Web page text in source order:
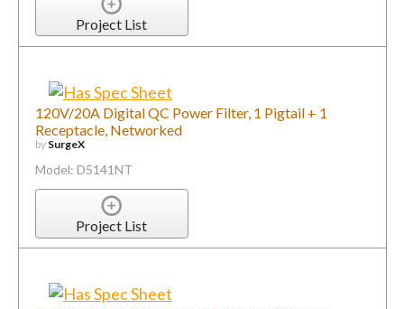
Project List
120V/20A Digital QC Power Filter, 1 Pigtail + 1
Receptacle, Networked
by SurgeX
Model: D5141NT
Project List